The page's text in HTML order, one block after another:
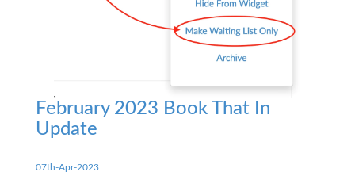
February 2023 Book That In
Update
07th-Apr-2023